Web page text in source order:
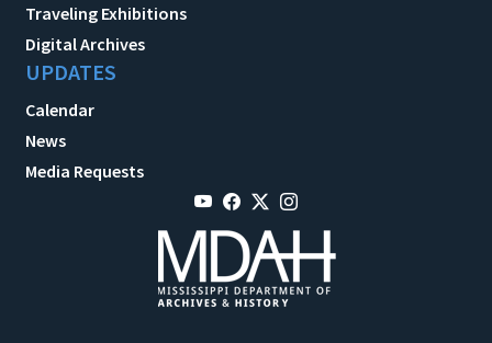
Traveling Exhibitions
Digital Archives
UPDATES
Calendar
News
Media Requests